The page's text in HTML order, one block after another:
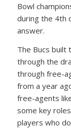
Bowl
during the 4th
answer.
The Bucs built
through the
through free-
from a year
free-agents
some key
players who